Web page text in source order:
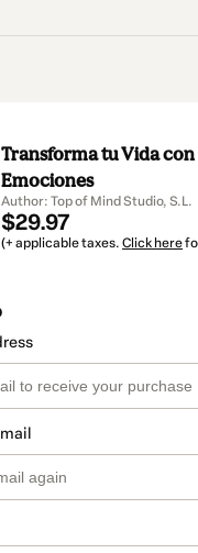
Transforma tu Vida con
Emociones
Author: Top of Mind Studio, S.L.
$29.97
(+ applicable taxes. Click here